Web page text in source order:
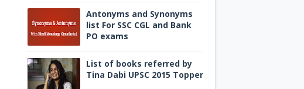
Antonyms and Synonyms
list For SSC CGL and Bank
PO exams
List of books referred by
Tina Dabi UPSC 2015 Topper